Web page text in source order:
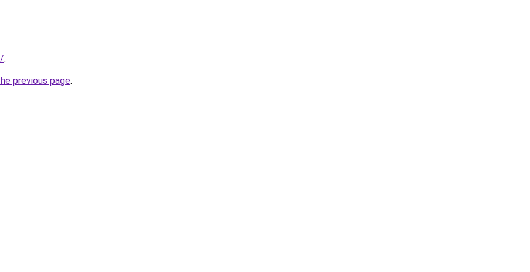
.
previous page.